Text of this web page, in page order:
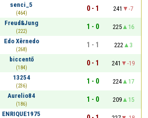
senci_5
(464)
0 - 1 241
-7
Freud&Jung
(222)
1 - 0 225
16
Edo Xêrnedo
(268)
1 - 1 222
3
biccentő
(184)
0 - 1 241
-19
13254
(236)
1 - 0 224
17
Aurelio84
(186)
1 - 0 209
15
ENRIQUE1975